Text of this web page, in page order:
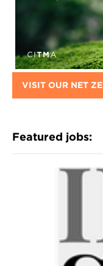
VISIT OUR NET
Featured jobs: